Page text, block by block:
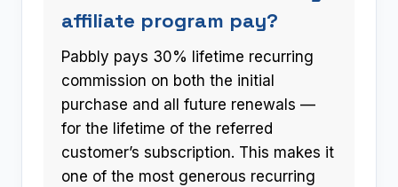
affiliate program pay?
Pabbly pays 30% lifetime recurring
commission on both the initial
purchase and all future renewals —
for the lifetime of the referred
customer’s subscription. This makes it
one of the most generous recurring